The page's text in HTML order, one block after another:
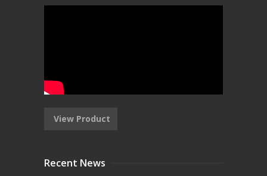
View Product
Recent News